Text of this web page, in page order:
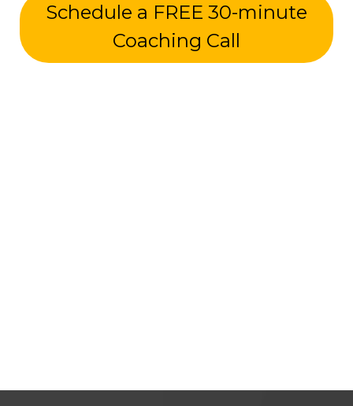
Schedule a FREE 30-minute
Coaching Call